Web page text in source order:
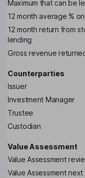
Maximum that can be
12 month average %
12 month return from
lending
Gross revenue
Counterparties
Issuer
Investment Manager
Trustee
Custodian
Value Assessment
Value Assessment
Value Assessment